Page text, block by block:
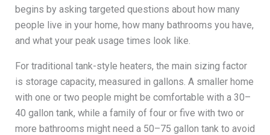
begins by asking targeted questions about how many
people live in your home, how many bathrooms you have,
and what your peak usage times look like.
For traditional tank-style heaters, the main sizing factor
is storage capacity, measured in gallons. A smaller home
with one or two people might be comfortable with a 30–
40 gallon tank, while a family of four or five with two or
more bathrooms might need a 50–75 gallon tank to avoid